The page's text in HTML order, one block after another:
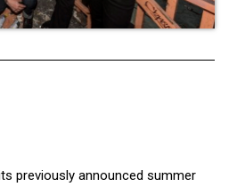
previously announced summer